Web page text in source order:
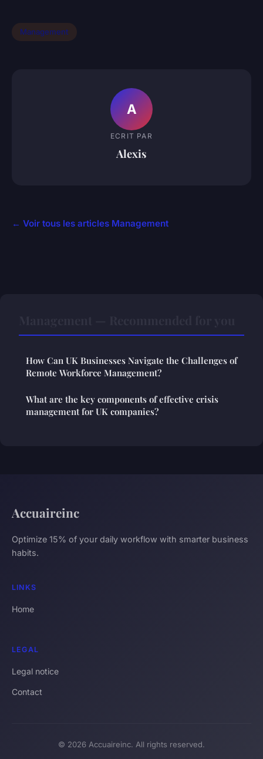
Management
A
ECRIT PAR
Alexis
← Voir tous les articles Management
How Can UK Businesses Navigate the Challenges of
Remote Workforce Management?
What are the key components of effective crisis
management for UK companies?
Accuaireinc
Optimize 15% of your daily workflow with smarter business
habits.
LINKS
Home
LEGAL
Legal notice
Contact
© 2026 Accuaireinc. All rights reserved.